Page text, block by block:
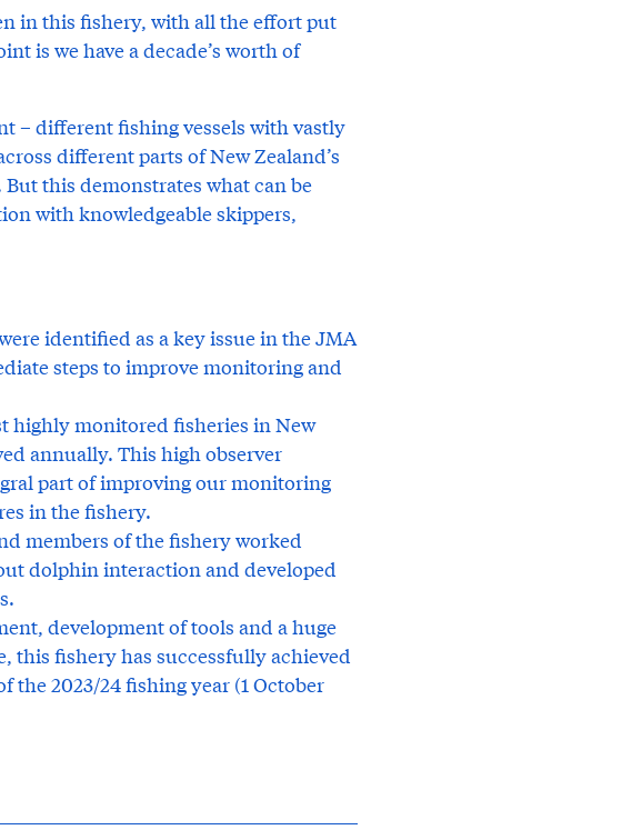
in this fishery, with all the effort put
is we have a decade’s worth of
– different fishing vessels with vastly
different parts of New Zealand’s
this demonstrates what can be
with knowledgeable skippers,
identified as a key issue in the JMA
steps to improve monitoring and
highly monitored fisheries in New
annually. This high observer
part of improving our monitoring
in the fishery.
members of the fishery worked
dolphin interaction and developed
development of tools and a huge
this fishery has successfully achieved
the 2023/24 fishing year (1 October